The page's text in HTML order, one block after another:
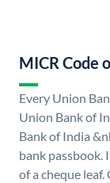
MICR Code
Every Union
Union Bank of
Bank of India
bank passbook.
of a cheque